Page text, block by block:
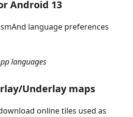
Android 13
language preferences
languages
Underlay maps
online tiles used as